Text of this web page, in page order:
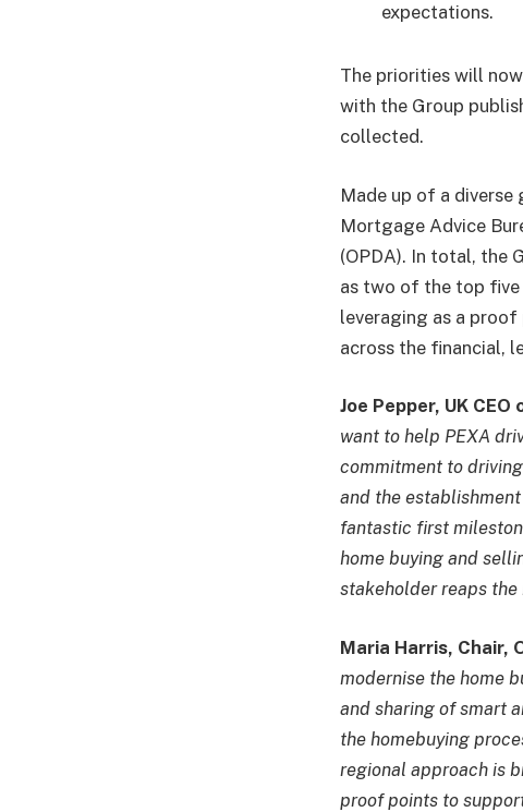
expectations.
The priorities will
with the Group
collected.
Made up of a
Mortgage Advice
(OPDA). In total, the
as two of the top five
leveraging as a
across the financial,
Joe Pepper, UK CEO
want to help PEXA
commitment to
and the
fantastic first
home buying and
stakeholder reaps
Maria Harris, Chair,
modernise the home
and sharing of smart
the homebuying
regional approach is
proof points to